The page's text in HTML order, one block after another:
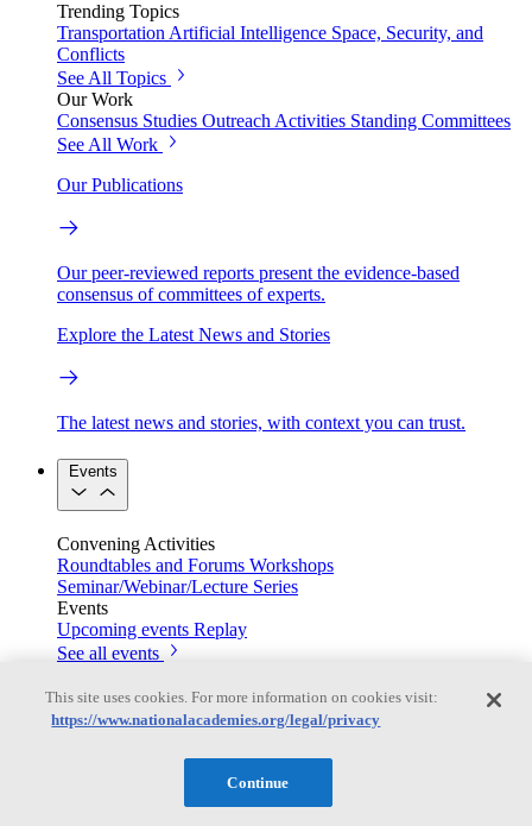
Trending Topics
TransportationArtificial Intelligence Space, Security, and
Conflicts
See All Topics
Our Work
Consensus Studies Outreach Activities Standing Committees
See All Work
Our Publications
Our peer-reviewed reports present the evidence-based
consensus of committees of experts.
Explore the Latest News and Stories
The latest news and stories, with context you can trust.
Events
Convening Activities
Roundtables and Forums Workshops
Seminar/Webinar/Lecture Series
Events
Upcoming events Replay
See all events
Right Now & Next Up
Stay in the loop with can’t-miss sessions, live events, and
activities happening over the next two days.
This site uses cookies. For more information on cookies visit:
https://www.nationalacademies.org/legal/privacy
Continue